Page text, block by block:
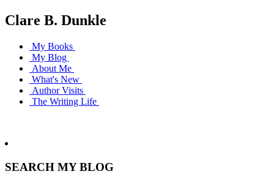
Clare B. Dunkle
My Books
My Blog
About Me
What's New
Author Visits
The Writing Life
SEARCH MY BLOG